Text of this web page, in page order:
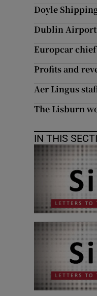
Doyle
Dublin
Europcar
Profits and
Aer Lingus
The Lisburn
IN THIS